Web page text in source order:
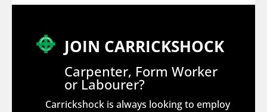
JOIN CARRICKSHOCK
Carpenter, Form Worker
or Labourer?
Carrickshock is always looking to employ